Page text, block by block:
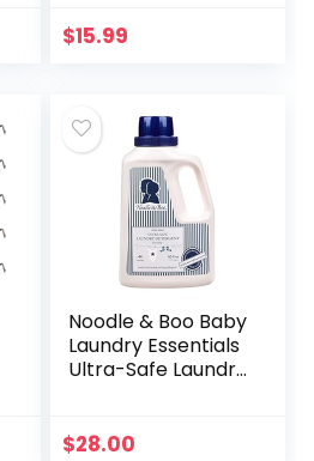
Blocking, 3D
$15.99
Noodle & Boo Baby
Laundry Essentials
Ultra-Safe Laundry
$28.00